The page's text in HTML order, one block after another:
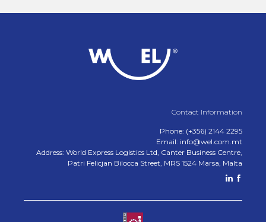
Contact Information
Phone: (+356) 2144 2295
Email: info@wel.com.mt
Address: World Express Logistics Ltd, Canter Business Centre,
Patri Felicjan Bilocca Street, MRS 1524 Marsa, Malta